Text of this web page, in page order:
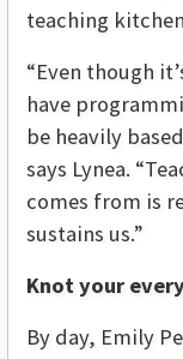
teaching
“Even though
have
be heavily
says Lynea.
comes from is
sustains us.”
Knot your
By day, Emily